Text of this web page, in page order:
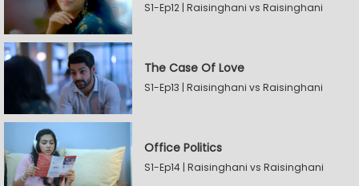
S1-Ep12 | Raisinghani vs Raisinghani
The Case Of Love
S1-Ep13 | Raisinghani vs Raisinghani
Office Politics
S1-Ep14 | Raisinghani vs Raisinghani